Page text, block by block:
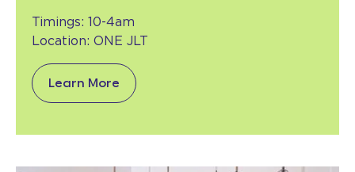
Timings: 10-4am
Location: ONE JLT
Learn More